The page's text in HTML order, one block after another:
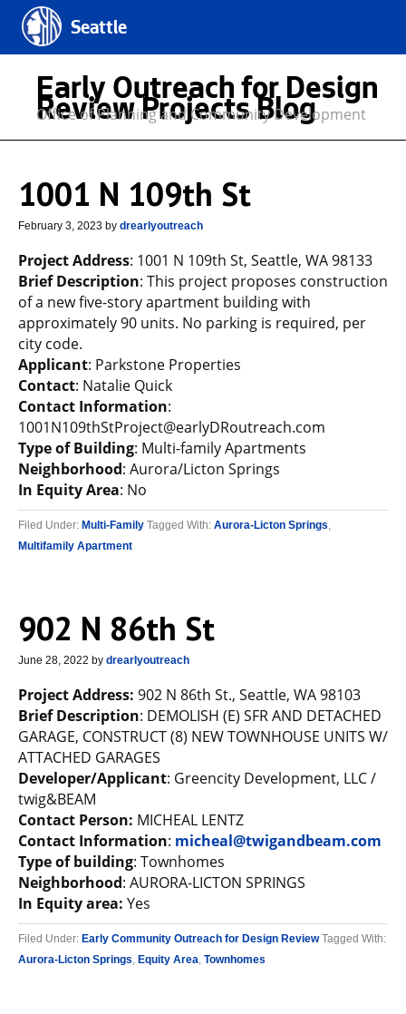
Seattle
Early Outreach for Design
Review Projects Blog
Office of Planning and Community Development
1001 N 109th St
February 3, 2023 by drearlyoutreach
Project Address: 1001 N 109th St, Seattle, WA 98133
Brief Description: This project proposes construction
of a new five-story apartment building with
approximately 90 units. No parking is required, per
city code.
Applicant: Parkstone Properties
Contact: Natalie Quick
Contact Information:
1001N109thStProject@earlyDRoutreach.com
Type of Building: Multi-family Apartments
Neighborhood: Aurora/Licton Springs
In Equity Area: No
Filed Under: Multi-Family Tagged With: Aurora-Licton Springs,
Multifamily Apartment
902 N 86th St
June 28, 2022 by drearlyoutreach
Project Address: 902 N 86th St., Seattle, WA 98103
Brief Description: DEMOLISH (E) SFR AND DETACHED
GARAGE, CONSTRUCT (8) NEW TOWNHOUSE UNITS W/
ATTACHED GARAGES
Developer/Applicant: Greencity Development, LLC /
twig&BEAM
Contact Person: MICHEAL LENTZ
Contact Information: micheal@twigandbeam.com
Type of building: Townhomes
Neighborhood: AURORA-LICTON SPRINGS
In Equity area: Yes
Filed Under: Early Community Outreach for Design Review Tagged With:
Aurora-Licton Springs, Equity Area, Townhomes